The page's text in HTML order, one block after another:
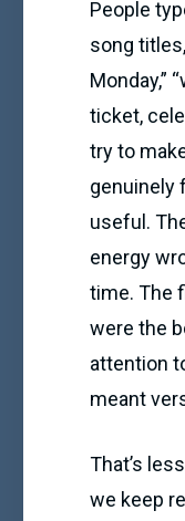
People
song
Monday,”
ticket,
try to
genuinely
useful.
energy
time. The
were the
attention
meant
That’s
we keep